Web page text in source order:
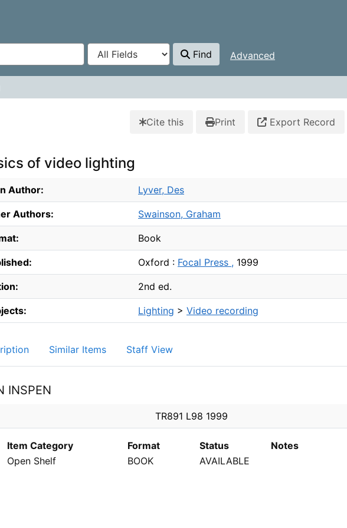
Find Advanced
Cite this Print Export Record
of video lighting
Details
Author: Lyver, Des
Authors: Swainson, Graham
Book
Oxford : Focal Press , 1999
2nd ed.
Lighting > Video recording
Similar Items Staff View
INSPEN
INSPEN TR891 L98 1999
Item Category Format Status
Notes
Open Shelf BOOK AVAILABLE